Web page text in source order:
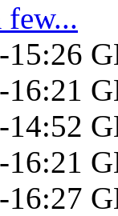
15:26
16:21
14:52
16:21
16:27